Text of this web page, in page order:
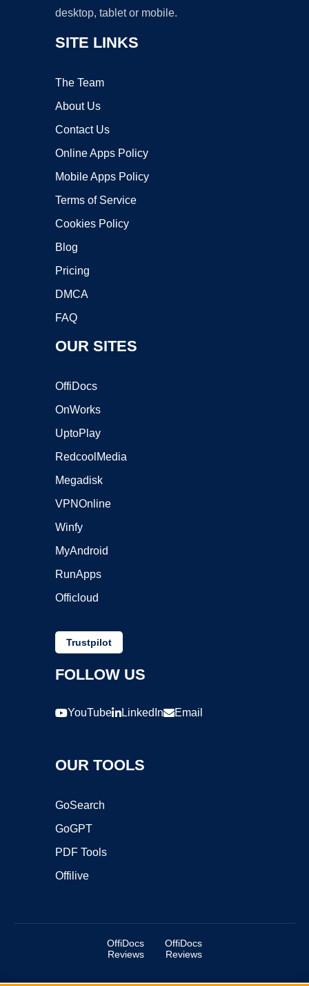
desktop, tablet or mobile.
SITE LINKS
The Team
About Us
Contact Us
Online Apps Policy
Mobile Apps Policy
Terms of Service
Cookies Policy
Blog
Pricing
DMCA
FAQ
OUR SITES
OffiDocs
OnWorks
UptoPlay
RedcoolMedia
Megadisk
VPNOnline
Winfy
MyAndroid
RunApps
Officloud
Trustpilot
FOLLOW US
YouTube LinkedIn Email
OUR TOOLS
GoSearch
GoGPT
PDF Tools
Offilive
OffiDocs
Reviews
OffiDocs
Reviews